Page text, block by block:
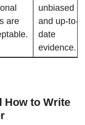
are
unbiased
and up-to-
date
evidence.
How to Write